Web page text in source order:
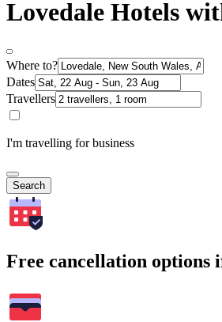
Lovedale Hotels
Where to?
Dates
Travellers
I'm travelling for business
Search
Free cancellation options